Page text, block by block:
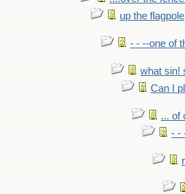
up the flagpole
- - --one of
what sin!
Can I
... of
- -